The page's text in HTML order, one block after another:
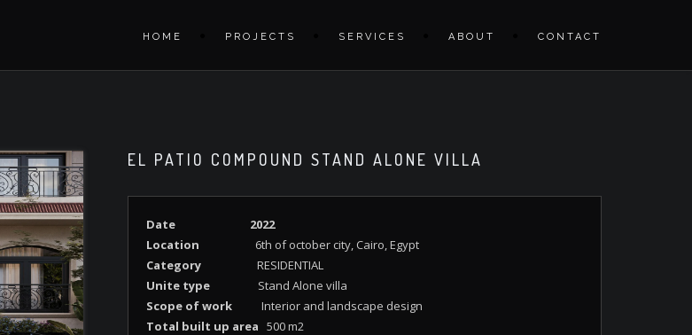
HOME PROJECTS SERVICES ABOUT CONTACT
EL PATIO COMPOUND STAND ALONE VILLA
Date
2022
Location 6th of october city, Cairo, Egypt
Category
RESIDENTIAL
Unite type Stand Alone villa
Scope of work Interior and landscape design
Total built up area 500 m2